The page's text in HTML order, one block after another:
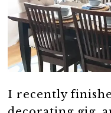
I recently